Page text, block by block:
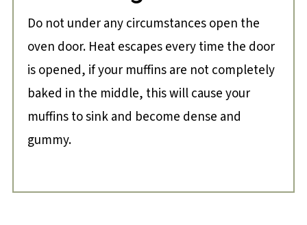
Do not under any circumstances open the
oven door. Heat escapes every time the door
is opened, if your muffins are not completely
baked in the middle, this will cause your
muffins to sink and become dense and
gummy.